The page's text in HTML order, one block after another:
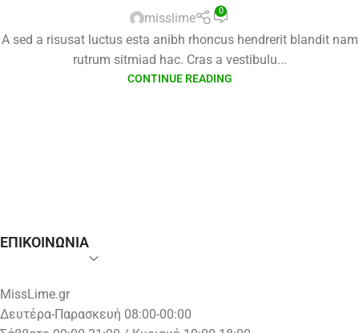
misslime 0
A sed a risusat luctus esta anibh rhoncus hendrerit blandit nam
rutrum sitmiad hac. Cras a vestibulu...
CONTINUE READING
ΕΠΙΚΟΙΝΩΝΙΑ
MissLime.gr
Δευτέρα-Παρασκευή 08:00-00:00